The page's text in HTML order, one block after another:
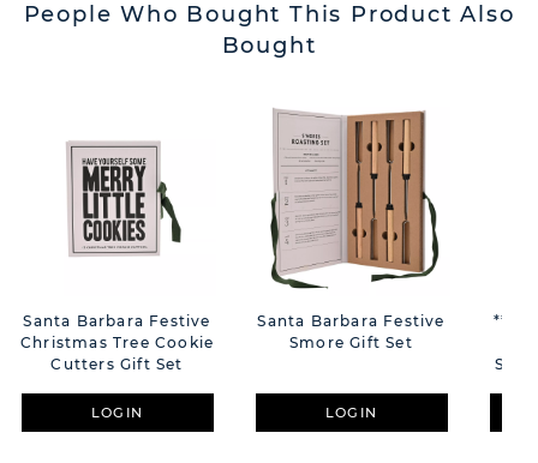
People Who Bought This Product Also
Bought
Santa Barbara Festive
Christmas Tree Cookie
Cutters Gift Set
LOGIN
Santa Barbara Festive
Smore Gift Set
LOGIN